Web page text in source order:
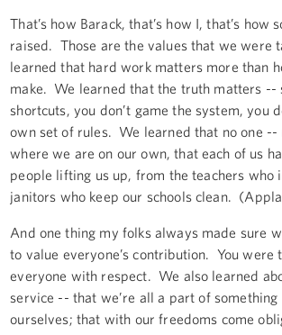
That’s how Barack, that’s how I, that’s how
raised. Those are the values that we were
learned that hard work matters more than
make. We learned that the truth matters --
shortcuts, you don’t game the system, you
own set of rules. We learned that no one --
where we are on our own, that each of us
people lifting us up, from the teachers who
janitors who keep our schools clean.
And one thing my folks always made sure
to value everyone’s contribution. You were
everyone with respect. We also learned
service -- that we’re all a part of something
ourselves; that with our freedoms come